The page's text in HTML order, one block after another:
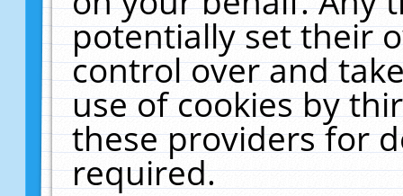
potentially set their
control over and
use of cookies by
these providers for
required.